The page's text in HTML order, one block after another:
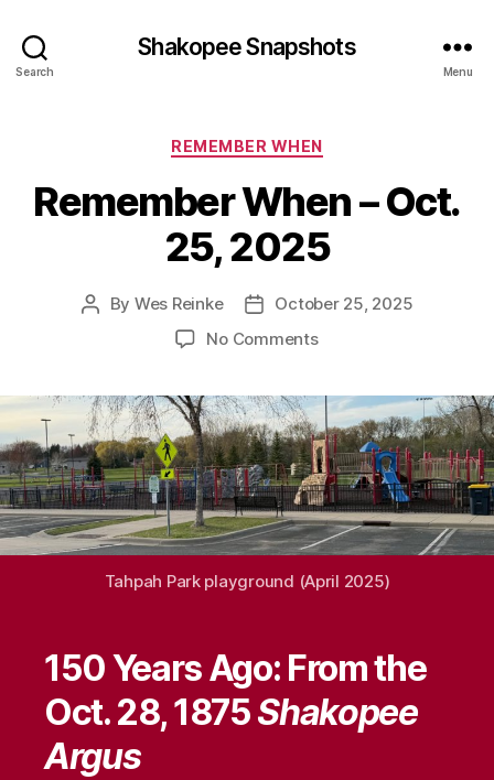
Search
Shakopee Snapshots
Menu
Categories
REMEMBER WHEN
Remember When – Oct.
25, 2025
Post
By Wes Reinke
PostOctober 25, 2025
No Commentson
–
Oct.
25,
2025
Tahpah Park playground (April 2025)
150 Years Ago: From the
Oct. 28, 1875Shakopee
Argus